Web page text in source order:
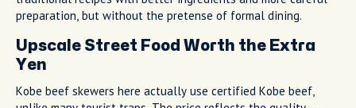
preparation, but without the pretense of formal dining.
Upscale Street Food Worth the Extra
Yen
Kobe beef skewers here actually use certified Kobe beef,